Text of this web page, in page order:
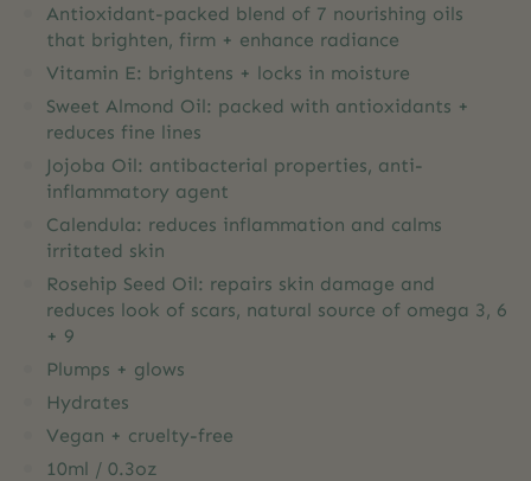
Antioxidant-packed blend of 7 nourishing oils
that brighten, firm + enhance radiance
Vitamin E: brightens + locks in moisture
Sweet Almond Oil: packed with antioxidants +
reduces fine lines
Jojoba Oil: antibacterial properties, anti-
inflammatory agent
Calendula: reduces inflammation and calms
irritated skin
Rosehip Seed Oil: repairs skin damage and
reduces look of scars, natural source of omega 3, 6
+ 9
Plumps + glows
Hydrates
Vegan + cruelty-free
10ml / 0.3oz